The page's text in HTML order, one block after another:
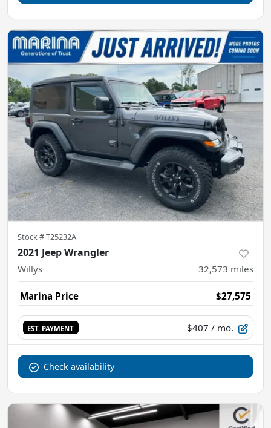
Stock #T25232A
2021 Jeep Wrangler
Willys 32,573 miles
Marina Price $27,575
EST. PAYMENT $407 / mo.
Check availability